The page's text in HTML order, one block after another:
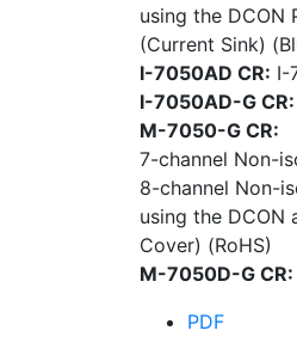
using the DCON
(Current Sink)
I-7050AD CR: I-
I-7050AD-G CR:
M-7050-G CR:
7-channel Non-
8-channel Non-
using the DCON
Cover) (RoHS)
M-7050D-G CR:
PDF